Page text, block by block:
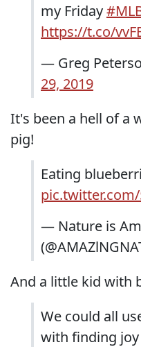
my Friday
https://t.co/
— Greg
29, 2019
It's been a hell of a
pig!
Eating
— Nature is
And a little kid with
We could all
with finding